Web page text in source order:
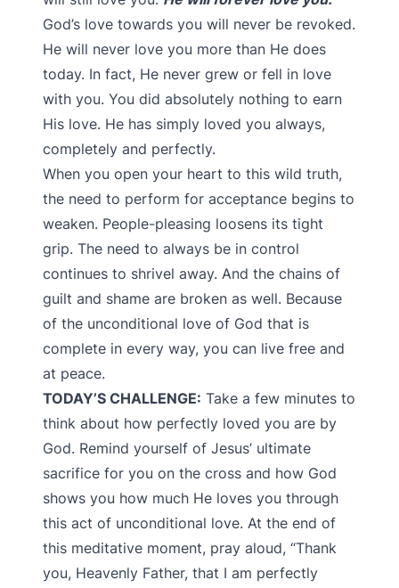
God’s love towards you will never be revoked.
He will never love you more than He does
today. In fact, He never grew or fell in love
with you. You did absolutely nothing to earn
His love. He has simply loved you always,
completely and perfectly.
When you open your heart to this wild truth,
the need to perform for acceptance begins to
weaken. People-pleasing loosens its tight
grip. The need to always be in control
continues to shrivel away. And the chains of
guilt and shame are broken as well. Because
of the unconditional love of God that is
complete in every way, you can live free and
at peace.
TODAY’S CHALLENGE: Take a few minutes to
think about how perfectly loved you are by
God. Remind yourself of Jesus’ ultimate
sacrifice for you on the cross and how God
shows you how much He loves you through
this act of unconditional love. At the end of
this meditative moment, pray aloud, “Thank
you, Heavenly Father, that I am perfectly